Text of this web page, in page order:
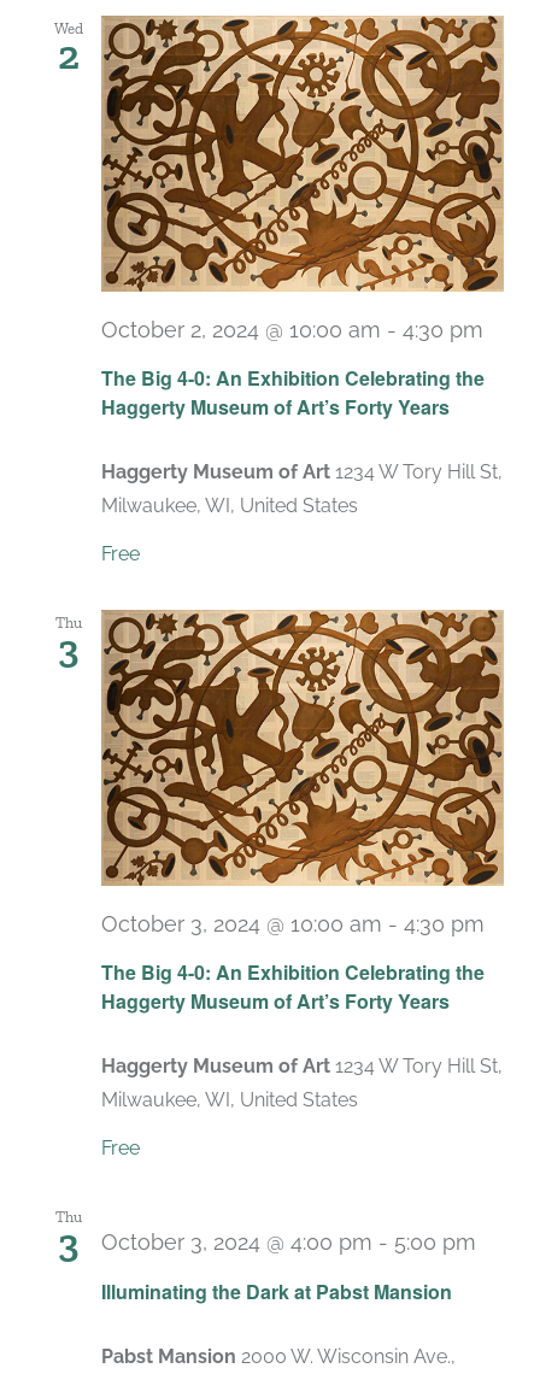
Wed
2
The Big 4-0: An Exhibition Celebrating the
Haggerty Museum of Art’s Forty Years
October 2, 2024 @ 10:00 am - 4:30 pm
Haggerty Museum of Art 1234 W Tory Hill St,
Milwaukee, WI, United States
Free
Thu
3
The Big 4-0: An Exhibition Celebrating the
Haggerty Museum of Art’s Forty Years
October 3, 2024 @ 10:00 am - 4:30 pm
Haggerty Museum of Art 1234 W Tory Hill St,
Milwaukee, WI, United States
Free
Thu
3
Illuminating the Dark at Pabst Mansion
October 3, 2024 @ 4:00 pm - 5:00 pm
Pabst Mansion 2000 W. Wisconsin Ave.,